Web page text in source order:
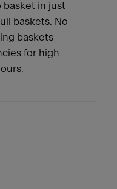
basket in just
baskets. No
baskets
for high